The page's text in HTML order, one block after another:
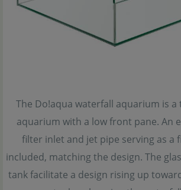
The Do!aqua waterfall aquarium is a
aquarium with a low front pane. An
filter inlet and jet pipe serving as a
included, matching the design. The
tank facilitate a design rising up